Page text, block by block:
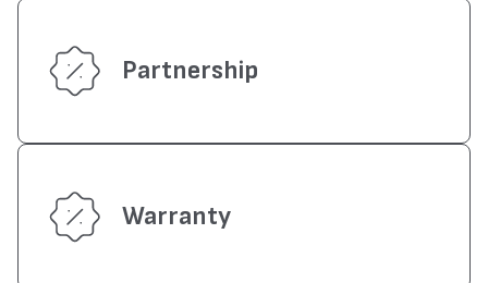
Partnership
Warranty